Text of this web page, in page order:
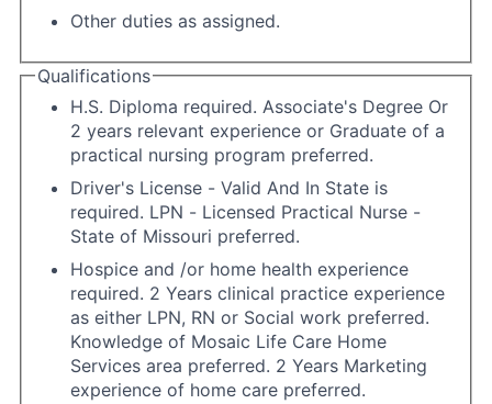
Other duties as assigned.
Qualifications
H.S. Diploma required. Associate's Degree Or
2 years relevant experience or Graduate of a
practical nursing program preferred.
Driver's License - Valid And In State is
required. LPN - Licensed Practical Nurse -
State of Missouri preferred.
Hospice and /or home health experience
required. 2 Years clinical practice experience
as either LPN, RN or Social work preferred.
Knowledge of Mosaic Life Care Home
Services area preferred. 2 Years Marketing
experience of home care preferred.